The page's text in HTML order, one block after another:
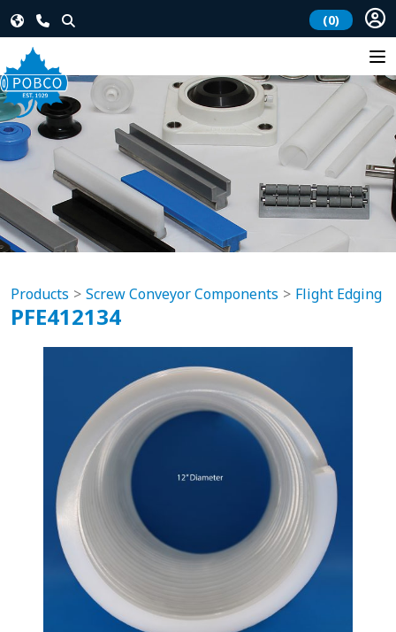
(0)
Products Screw Conveyor Components Flight Edging
PFE412134